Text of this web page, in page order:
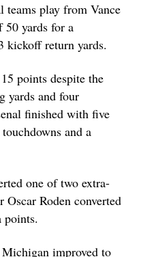
teams play from Vance
50 yards for a
kickoff return yards.
points despite the
yards and four
finished with five
and a
one of two extra-
Roden converted
points.
improved to